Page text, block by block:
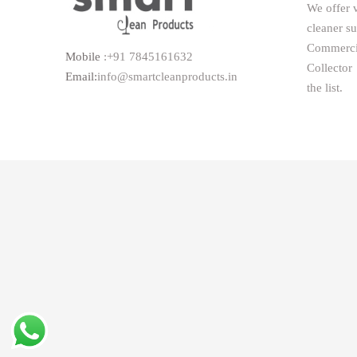
Mobile :+91 7845161632
Email:info@smartcleanproducts.in
We offer
cleaner
the list.